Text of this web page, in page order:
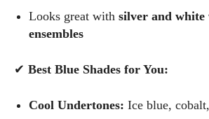
Author
Looks great with silver and
ensembles
✔ Best Blue Shades for You:
Cool Undertones: Ice blue,